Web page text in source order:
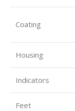
Coating
Housing
Indicators
Feet